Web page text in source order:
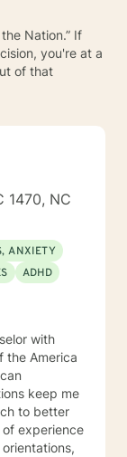
Nation.” If
you're at a
of that
1470, NC
ANXIETY
ADHD
keep me
to better